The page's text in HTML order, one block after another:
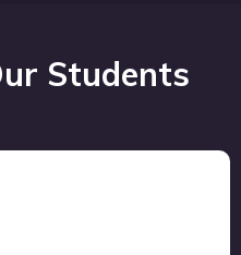
Students